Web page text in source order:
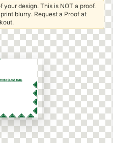
your design. This is NOT a proof.
blurry. Request a Proof at